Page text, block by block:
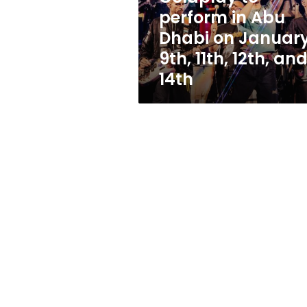
January
9th,
11th,
12th,
and
14th
perform in Abu
Dhabi on
9th, 11th, 12th, and
14th